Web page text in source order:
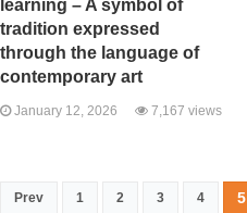
learning – A symbol of
tradition expressed
through the language of
contemporary art
January 12, 2026 7,167 views
Prev 1 2 3 4 5